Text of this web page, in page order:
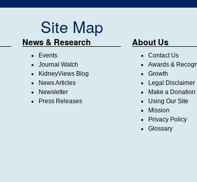
Site Map
News & Research
Events
Journal Watch
KidneyViews Blog
News Articles
Newsletter
Press Releases
About Us
Contact Us
Awards &
Growth
Legal Disclaimer
Make a Donation
Using Our Site
Mission
Privacy Policy
Glossary